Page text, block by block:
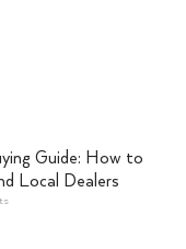
Guide: How to
Local Dealers